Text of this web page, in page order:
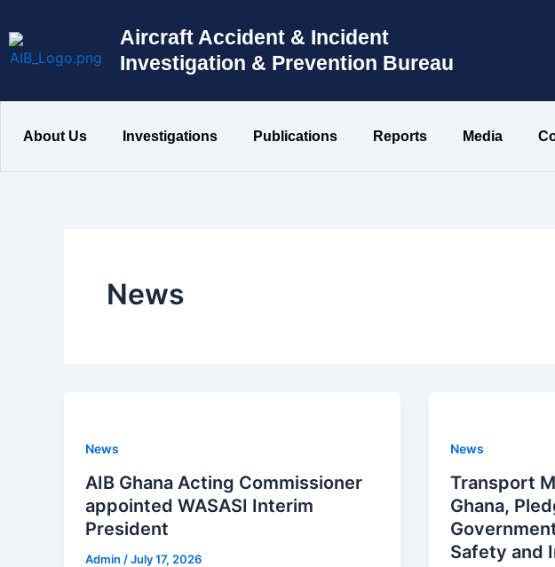
to
content
Aircraft Accident & Incident
Investigation & Prevention Bureau
About Us Investigations Publications Reports Media
News
News
AIB Ghana Acting Commissioner
appointed WASASI Interim
President
Admin /July 17, 2026
News
Transport
Ghana,
Safety and